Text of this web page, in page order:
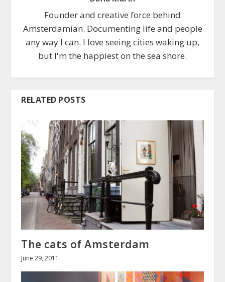
Founder and creative force behind
Amsterdamian. Documenting life and people
any way I can. I love seeing cities waking up,
but I'm the happiest on the sea shore.
RELATED POSTS
The cats of Amsterdam
June 29, 2011